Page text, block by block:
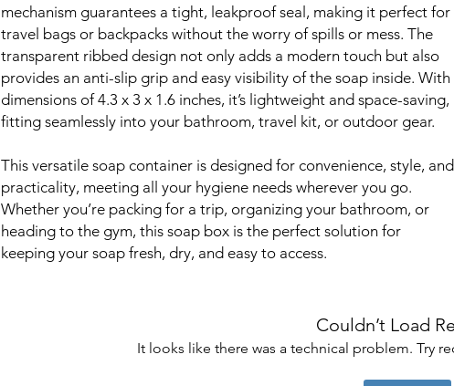
mechanism guarantees a tight, leakproof seal, making it perfect for
travel bags or backpacks without the worry of spills or mess. The
transparent ribbed design not only adds a modern touch but also
provides an anti-slip grip and easy visibility of the soap inside. With
dimensions of 4.3 x 3 x 1.6 inches, it’s lightweight and space-saving,
fitting seamlessly into your bathroom, travel kit, or outdoor gear.
This versatile soap container is designed for convenience, style, and
practicality, meeting all your hygiene needs wherever you go.
Whether you’re packing for a trip, organizing your bathroom, or
heading to the gym, this soap box is the perfect solution for
keeping your soap fresh, dry, and easy to access.
Couldn’t Load
It looks like there was a technical problem. Try